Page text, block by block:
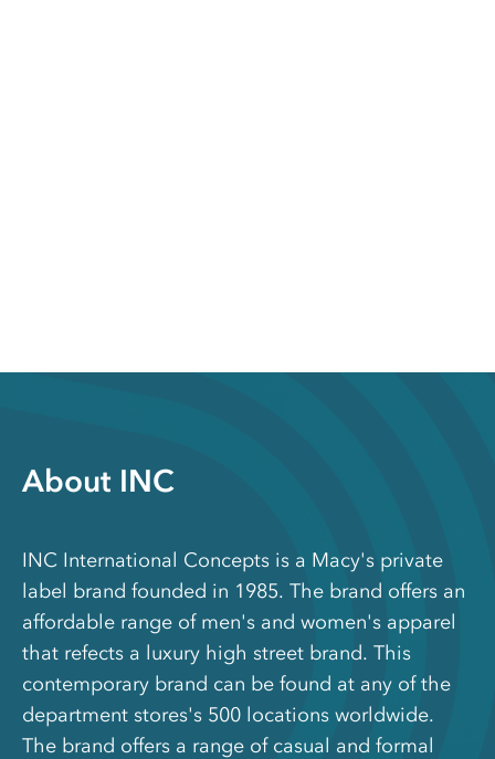
About INC
INC International Concepts is a Macy's private
label brand founded in 1985. The brand offers an
affordable range of men's and women's apparel
that refects a luxury high street brand. This
contemporary brand can be found at any of the
department stores's 500 locations worldwide.
The brand offers a range of casual and formal